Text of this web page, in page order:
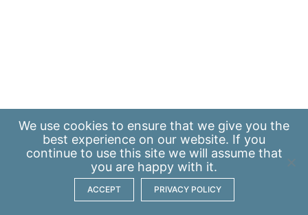
We use cookies to ensure that we give you the
best experience on our website. If you
continue to use this site we will assume that
you are happy with it.
ACCEPT PRIVACY POLICY